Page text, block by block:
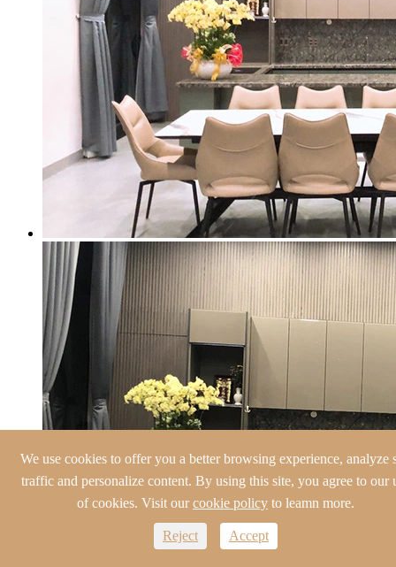
We use cookies to offer you a better browsing experience, analyze
traffic and personalize content. By using this site, you agree to our
of cookies. Visit ourcookie policy to leamn more.
Reject Accept